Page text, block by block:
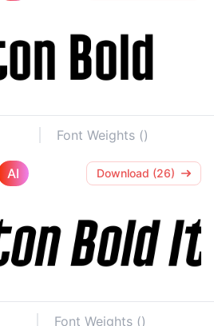
Font Weights ()
AI Download (26)
Font Weights ()